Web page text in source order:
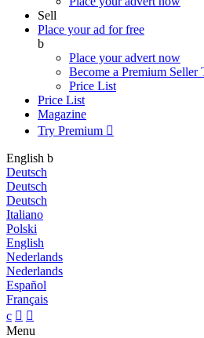
Sell
Place your ad for free
b
Place your advert now
Become a Premium Seller
Price List
Price List
Magazine
Try Premium 
English b
Deutsch
Deutsch
Deutsch
Italiano
Polski
English
Nederlands
Nederlands
Español
Français
c  
Menu